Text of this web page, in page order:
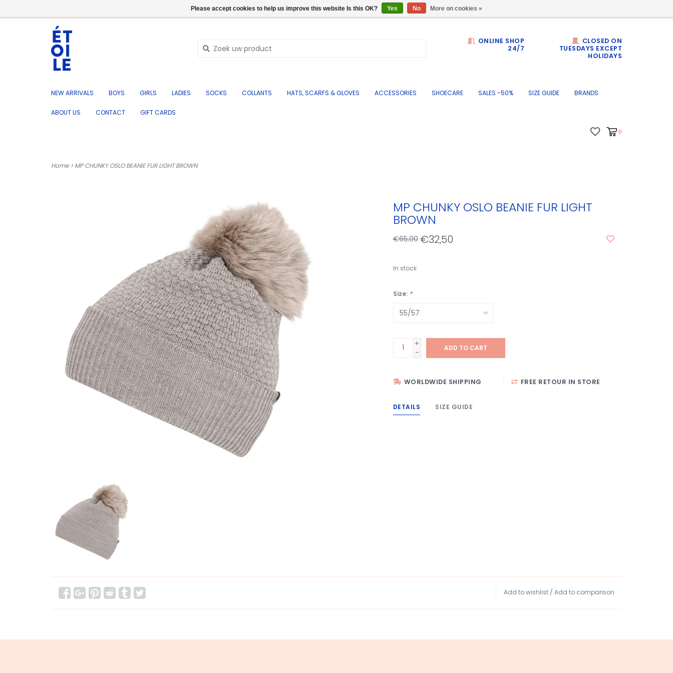
ONLINE SHOP
24/7
CLOSED ON
TUESDAYS EXCEPT
HOLIDAYS
NEW ARRIVALS BOYS GIRLS LADIES SOCKS COLLANTS HATS, SCARFS & GLOVES ACCESSORIES SHOECARE SALES -50% SIZE GUIDE BRANDS
ABOUT US CONTACT GIFT CARDS
0
Home>MP CHUNKY OSLO BEANIE FUR LIGHT BROWN
MP CHUNKY OSLO BEANIE FUR LIGHT
BROWN
€65,00 €32,50
In stock
Size: *
+
-
ADD TO CART
WORLDWIDE SHIPPING FREE RETOUR IN STORE
DETAILS SIZE GUIDE
Add to wishlist / Add to comparison
Please accept cookies to help us improve this website Is this OK? Yes No More on cookies »